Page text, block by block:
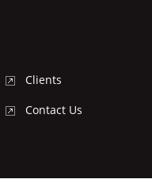
Clients
Contact Us